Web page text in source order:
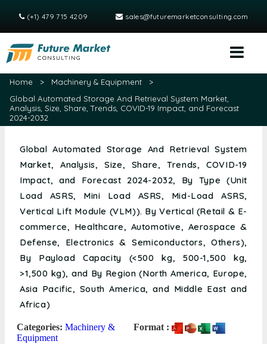
(+1) 479 715 4209 sales@futuremarketconsulting.com
Home > Machinery & Equipment
>
Global Automated Storage And Retrieval System Market,
Analysis, Size, Share, Trends, COVID-19 Impact, and Forecast
2024-2032
Global Automated Storage And Retrieval System
Market, Analysis, Size, Share, Trends, COVID-19
Impact, and Forecast 2024-2032, By Type (Unit
Load ASRS, Mini Load ASRS, Mid-Load ASRS,
Vertical Lift Module (VLM)). By Vertical (Retail & E-
commerce, Healthcare, Automotive, Aerospace &
Defense, Electronics & Semiconductors, Others),
By Payload Capacity (<500 kg, 500-1,500 kg,
>1,500 kg), and By Region (North America, Europe,
Asia Pacific, South America, and Middle East and
Africa)
Categories: Machinery &
Equipment
Format :